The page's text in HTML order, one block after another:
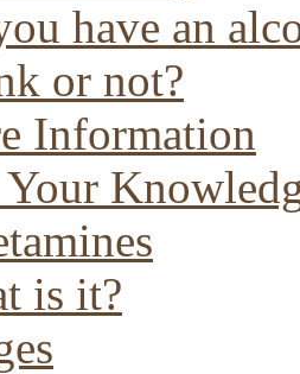
have an
or not?
Information
Your
is it?